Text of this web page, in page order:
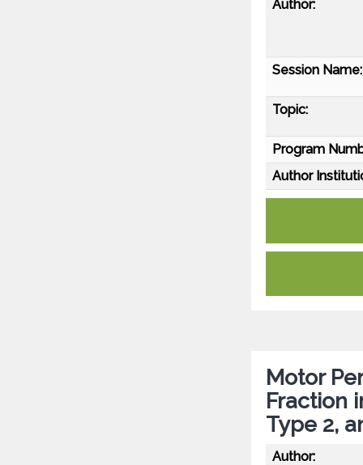
Author:
Session Name:
Topic:
Program
Author
Motor
Fraction
Type 2,
Author: